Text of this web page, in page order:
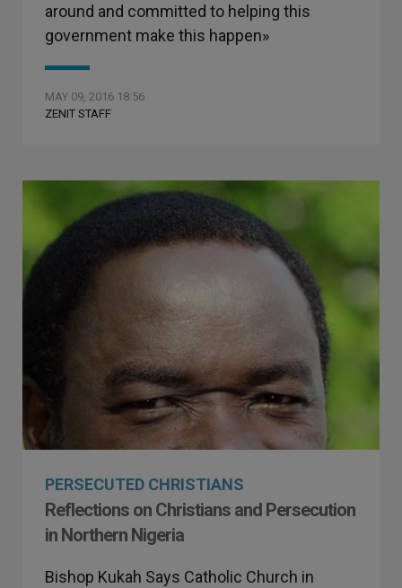
around and committed to helping this
government make this happen»
MAY 09, 2016 18:56
ZENIT STAFF
PERSECUTED CHRISTIANS
Reflections on Christians and Persecution
in Northern Nigeria
Bishop Kukah Says Catholic Church in